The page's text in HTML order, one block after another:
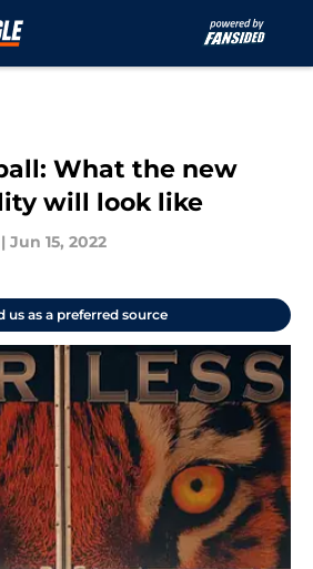
What the new
will look like
| Jun 15, 2022
us as a preferred source